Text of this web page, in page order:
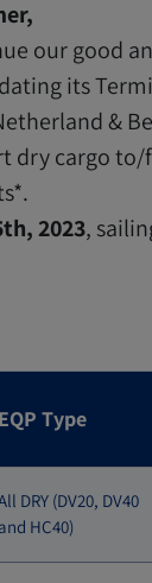
our good
its
&
dry cargo
2023,
EQP Type
DRY (DV20, DV40
and HC40)